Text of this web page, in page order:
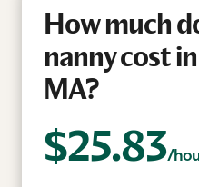
How much
nanny cost
MA?
$25.83/